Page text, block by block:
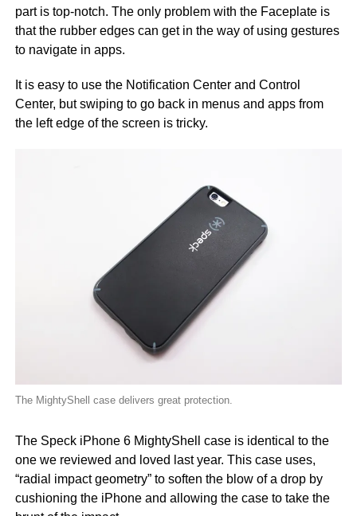
part is top-notch. The only problem with the Faceplate is
that the rubber edges can get in the way of using gestures
to navigate in apps.
It is easy to use the Notification Center and Control
Center, but swiping to go back in menus and apps from
the left edge of the screen is tricky.
The MightyShell case delivers great protection.
The Speck iPhone 6 MightyShell case is identical to the
one we reviewed and loved last year. This case uses,
“radial impact geometry” to soften the blow of a drop by
cushioning the iPhone and allowing the case to take the